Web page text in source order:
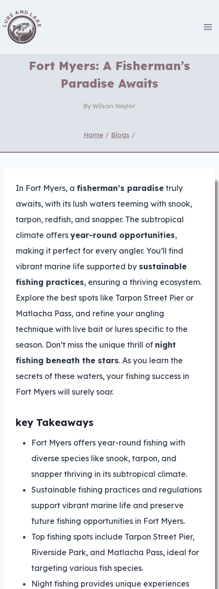
to
content
Fort Myers: A Fisherman’s
Paradise Awaits
ByWilson Naylor
Home / Blogs /
In Fort Myers, a fisherman’s paradise truly
awaits, with its lush waters teeming with snook,
tarpon, redfish, and snapper. The subtropical
climate offers year-round opportunities,
making it perfect for every angler. You’ll find
vibrant marine life supported by sustainable
fishing practices, ensuring a thriving ecosystem.
Explore the best spots like Tarpon Street Pier or
Matlacha Pass, and refine your angling
technique with live bait or lures specific to the
season. Don’t miss the unique thrill of night
fishing beneath the stars. As you learn the
secrets of these waters, your fishing success in
Fort Myers will surely soar.
key Takeaways
Fort Myers offers year-round fishing with
diverse species like snook, tarpon, and
snapper thriving in its subtropical climate.
Sustainable fishing practices and regulations
support vibrant marine life and preserve
future fishing opportunities in Fort Myers.
Top fishing spots include Tarpon Street Pier,
Riverside Park, and Matlacha Pass, ideal for
targeting various fish species.
Night fishing provides unique experiences